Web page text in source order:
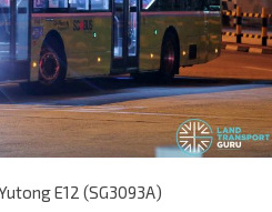
E12 (SG3093A)